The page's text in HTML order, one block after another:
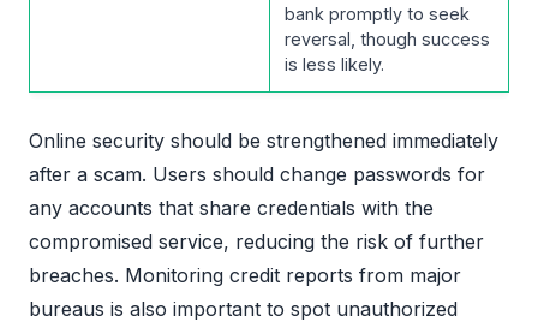
bank promptly to seek
reversal, though success
is less likely.
Online security should be strengthened immediately
after a scam. Users should change passwords for
any accounts that share credentials with the
compromised service, reducing the risk of further
breaches. Monitoring credit reports from major
bureaus is also important to spot unauthorized